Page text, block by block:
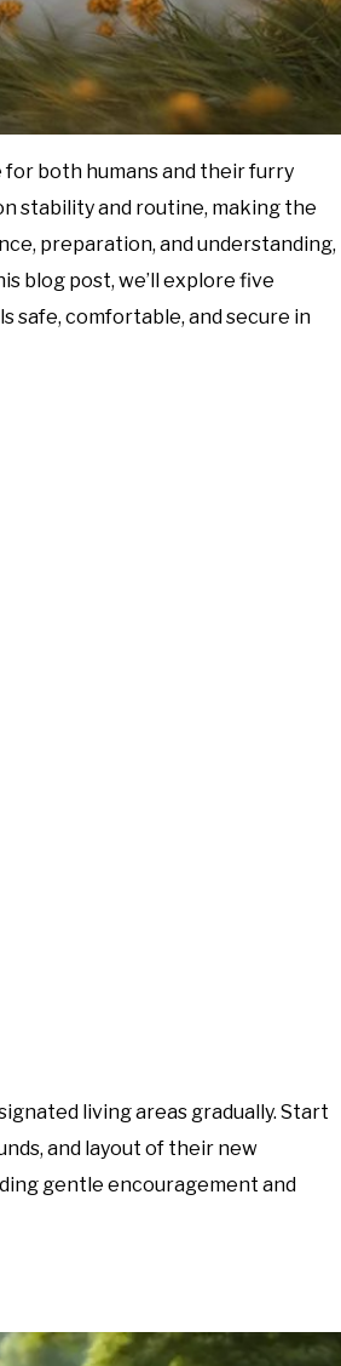
both humans and their furry
stability and routine, making the
preparation, and understanding,
blog post, we’ll explore five
safe, comfortable, and secure in
living areas gradually. Start
and layout of their new
gentle encouragement and